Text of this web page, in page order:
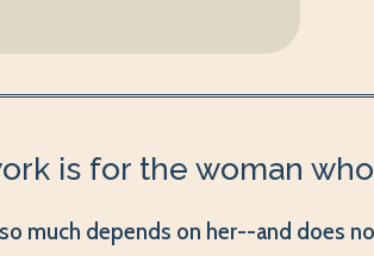
is for the woman
much depends on her--and does